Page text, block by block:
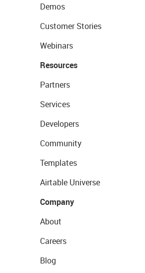
Demos
Customer Stories
Webinars
Resources
Partners
Services
Developers
Community
Templates
Airtable Universe
Company
About
Careers
Blog